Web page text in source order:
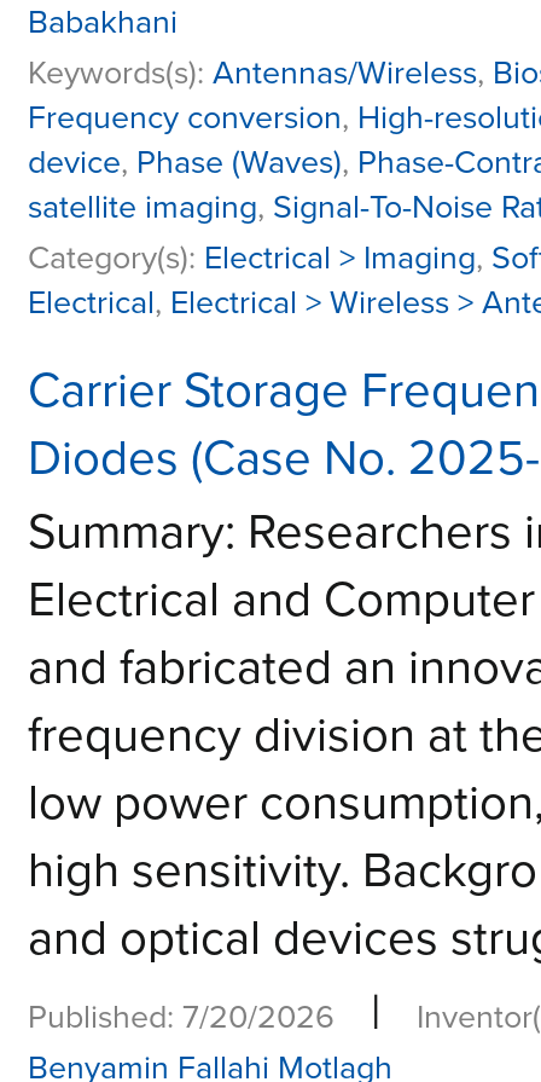
Babakhani
Keywords(s): Antennas/Wireless,
Frequency conversion, High-
device, Phase (Waves), Phase-
satellite imaging, Signal-To-Noise
Category(s): Electrical > Imaging,
Electrical, Electrical > Wireless >
Carrier Storage
Diodes (Case No.
Summary: Researchers
Electrical and
and fabricated an
frequency division at
low power
high sensitivity.
and optical devices
Published: 7/20/2026 |
Benyamin Fallahi Motlagh